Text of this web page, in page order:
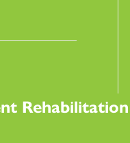
Rehabilitation